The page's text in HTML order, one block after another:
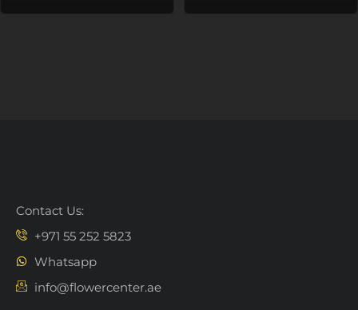
Contact Us:
+971 55 252 5823
Whatsapp
info@flowercenter.ae